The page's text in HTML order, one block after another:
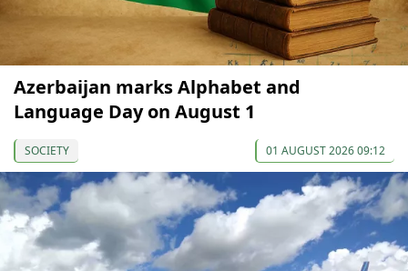
Azerbaijan marks Alphabet and
Language Day on August 1
SOCIETY 01 AUGUST 2026 09:12